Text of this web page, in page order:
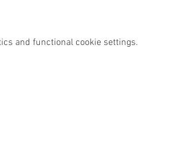
and functional cookie settings.